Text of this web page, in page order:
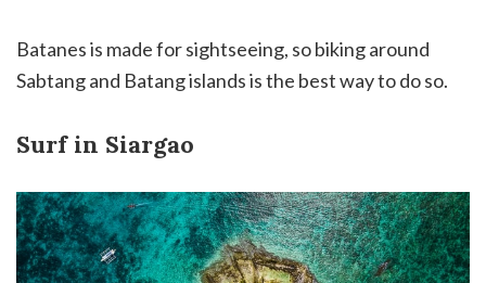
Batanes is made for sightseeing, so biking around
Sabtang and Batang islands is the best way to do so.
Surf in Siargao